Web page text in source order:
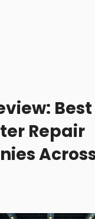
Best
Repair